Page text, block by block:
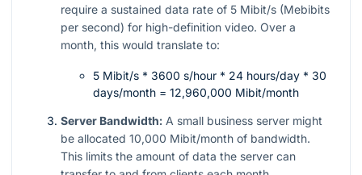
require a sustained data rate of 5 Mibit/s (Mebibits
per second) for high-definition video. Over a
month, this would translate to:
5 Mibit/s * 3600 s/hour * 24 hours/day * 30
days/month = 12,960,000 Mibit/month
Server Bandwidth: A small business server might
be allocated 10,000 Mibit/month of bandwidth.
This limits the amount of data the server can